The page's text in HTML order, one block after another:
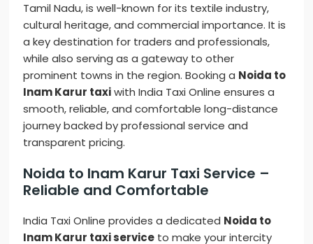
Tamil Nadu, is well-known for its textile industry,
cultural heritage, and commercial importance. It is
a key destination for traders and professionals,
while also serving as a gateway to other
prominent towns in the region. Booking a Noida to
Inam Karur taxiwith India Taxi Online ensures a
smooth, reliable, and comfortable long-distance
journey backed by professional service and
transparent pricing.
Noida to Inam Karur Taxi Service –
Reliable and Comfortable
India Taxi Online provides a dedicated Noida to
Inam Karur taxi service to make your intercity